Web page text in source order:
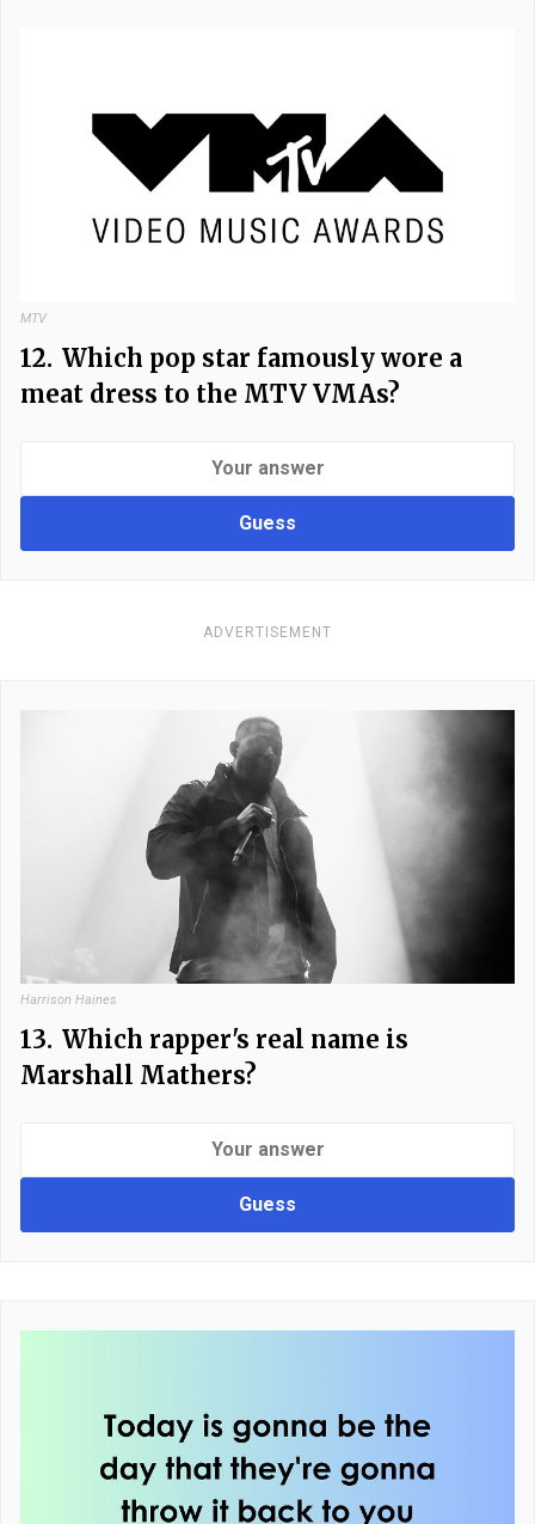
MTV
12. Which pop star famously wore a
meat dress to the MTV VMAs?
Guess
ADVERTISEMENT
Harrison Haines
13. Which rapper's real name is
Marshall Mathers?
Guess